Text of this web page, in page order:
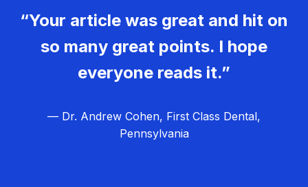
“Your article was great and hit on
so many great points. I hope
everyone reads it.”
— Dr. Andrew Cohen, First Class Dental,
Pennsylvania